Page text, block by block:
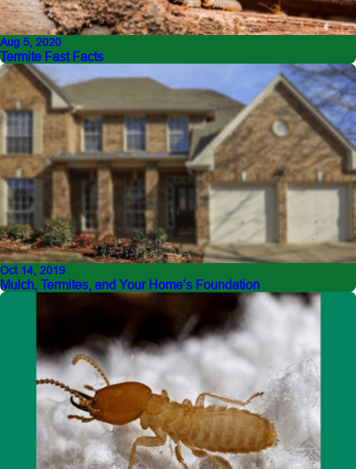
Aug 5, 2020
Termite Fast Facts
Oct 14, 2019
Mulch, Termites, and Your Home’s Foundation